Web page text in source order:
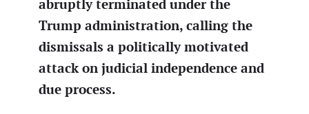
abruptly terminated under the
Trump administration, calling the
dismissals a politically motivated
attack on judicial independence and
due process.